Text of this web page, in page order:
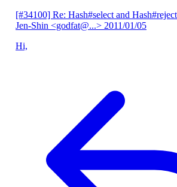
[#34100] Re: Hash#select and
Jen-Shin <godfat@...> 2011/01/05
Hi,